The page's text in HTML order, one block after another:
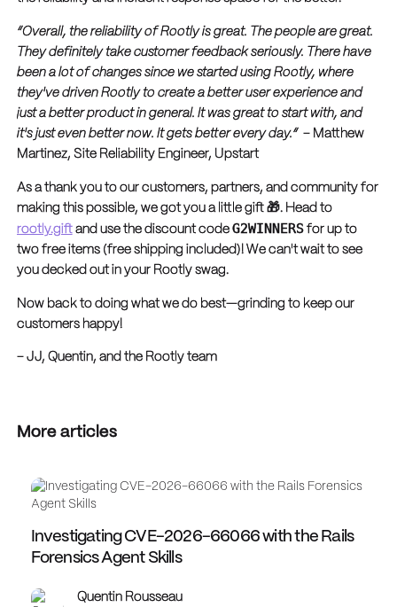
“Overall, the reliability of Rootly is great. The people are great.
They definitely take customer feedback seriously. There have
been a lot of changes since we started using Rootly, where
they've driven Rootly to create a better user experience and
just a better product in general. It was great to start with, and
it's just even better now. It gets better every day.”– Matthew
Martinez, Site Reliability Engineer, Upstart
As a thank you to our customers, partners, and community for
making this possible, we got you a little gift 🎁. Head to
rootly.giftand use the discount code G2WINNERSfor up to
two free items (free shipping included)! We can't wait to see
you decked out in your Rootly swag.
Now back to doing what we do best—grinding to keep our
customers happy!
– JJ, Quentin, and the Rootly team
More articles
Investigating CVE-2026-66066 with the Rails
Forensics Agent Skills
Quentin Rousseau